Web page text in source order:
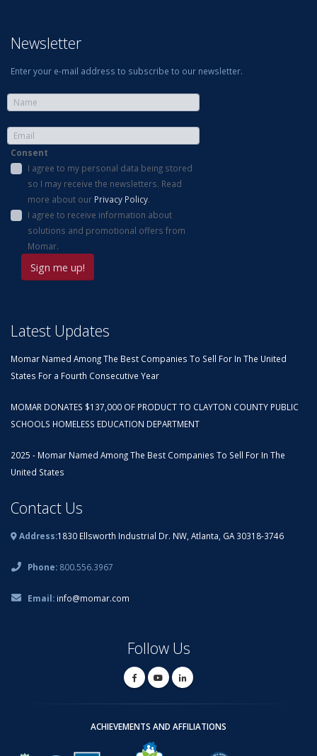
Newsletter
Enter your e-mail address to subscribe to our newsletter.
Consent
I agree to my personal data being stored
so I may receive the newsletters. Read
more about our Privacy Policy.
I agree to receive information about
solutions and promotional offers from
Momar.
Latest Updates
Momar Named Among The Best Companies To Sell For In The United
States For a Fourth Consecutive Year
MOMAR DONATES $137,000 OF PRODUCT TO CLAYTON COUNTY PUBLIC
SCHOOLS HOMELESS EDUCATION DEPARTMENT
2025 - Momar Named Among The Best Companies To Sell For In The
United States
Contact Us
Address:1830 Ellsworth Industrial Dr. NW, Atlanta, GA 30318-3746
Phone: 800.556.3967
Email: info@momar.com
Follow Us
ACHIEVEMENTS AND AFFILIATIONS